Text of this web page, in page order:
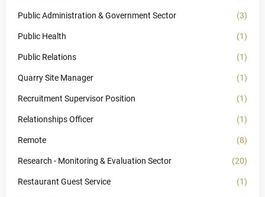
Public Administration & Government Sector (3)
Public Health (1)
Public Relations (1)
Quarry Site Manager (1)
Recruitment Supervisor Position (1)
Relationships Officer (1)
Remote (8)
Research - Monitoring & Evaluation Sector (20)
Restaurant Guest Service (1)